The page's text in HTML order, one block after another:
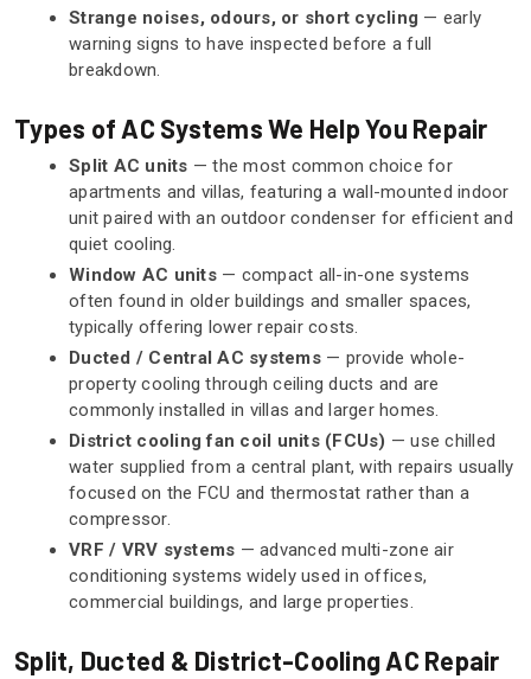
Strange noises, odours, or short cycling — early
warning signs to have inspected before a full
breakdown.
Types of AC Systems We Help You Repair
Split AC units — the most common choice for
apartments and villas, featuring a wall-mounted indoor
unit paired with an outdoor condenser for efficient and
quiet cooling.
Window AC units— compact all-in-one systems
often found in older buildings and smaller spaces,
typically offering lower repair costs.
Ducted / Central AC systems— provide whole-
property cooling through ceiling ducts and are
commonly installed in villas and larger homes.
District cooling fan coil units (FCUs) — use chilled
water supplied from a central plant, with repairs usually
focused on the FCU and thermostat rather than a
compressor.
VRF / VRV systems — advanced multi-zone air
conditioning systems widely used in offices,
commercial buildings, and large properties.
Split, Ducted & District-Cooling AC Repair